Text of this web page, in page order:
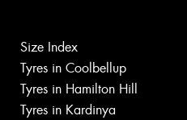
Size Index
Tyres in Coolbellup
Tyres in Hamilton Hill
Tyres in Kardinya